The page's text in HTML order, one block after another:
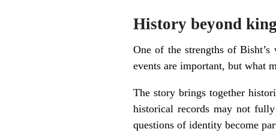
History beyond
One of the strengths of
events are important, but what
The story brings together
historical records may not
questions of identity become